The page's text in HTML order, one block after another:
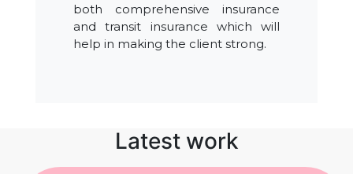
both comprehensive insurance
and transit insurance which will
help in making the client strong.
Latest work